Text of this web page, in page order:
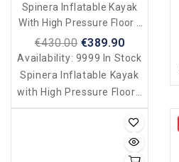
Spinera Inflatable Kayak
With High Pressure Floor -
Duo - 2 Seater
€430.00 €389.90
Availability: 9999 In Stock
Spinera Inflatable Kayak
with High Pressure Floor -
Duo - 2 Seater